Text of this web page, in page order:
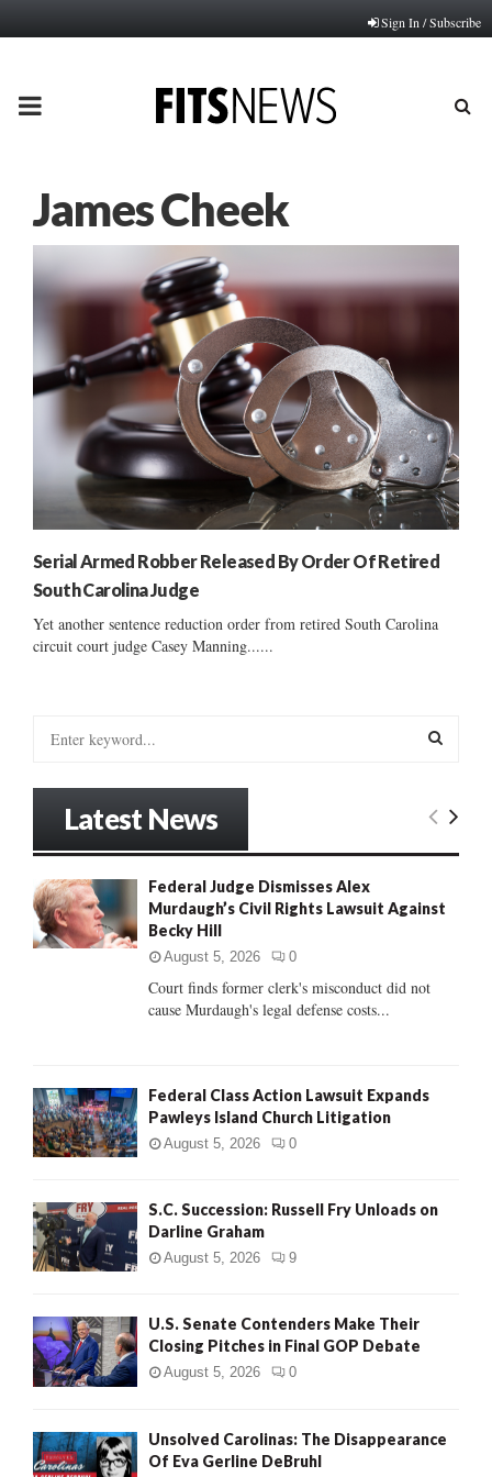
Sign In / Subscribe
PRIMARY
James Cheek
Serial Armed Robber Released By Order Of Retired
South Carolina Judge
Yet another sentence reduction order from retired South Carolina
circuit court judge Casey Manning......
o
r
:
E
R
H
Latest News
Federal Judge Dismisses Alex
Murdaugh’s Civil Rights Lawsuit Against
Becky Hill
August 5, 2026 0
Court finds former clerk's misconduct did not
cause Murdaugh's legal defense costs...
Federal Class Action Lawsuit Expands
Pawleys Island Church Litigation
August 5, 2026 0
S.C. Succession: Russell Fry Unloads on
Darline Graham
August 5, 2026 9
U.S. Senate Contenders Make Their
Closing Pitches in Final GOP Debate
August 5, 2026 0
Unsolved Carolinas: The Disappearance
Of Eva Gerline DeBruhl